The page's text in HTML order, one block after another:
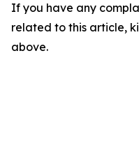
If you have any
related to this article,
above.